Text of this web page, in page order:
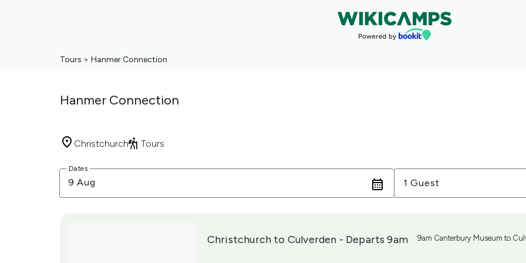
Tours > Hanmer Connection
Hanmer Connection
Christchurch Tours
Dates
9 Aug
Guests
1 Guest
Christchurch to Culverden - Departs 9am 9am Canterbury Museum to